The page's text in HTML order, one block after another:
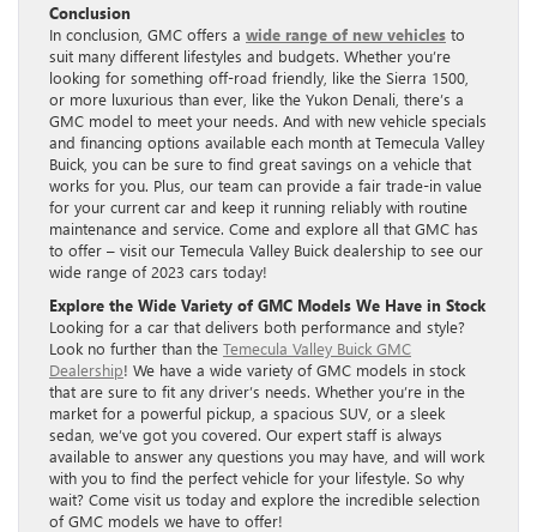
Conclusion
In conclusion, GMC offers a wide range of new vehicles to
suit many different lifestyles and budgets. Whether you’re
looking for something off-road friendly, like the Sierra 1500,
or more luxurious than ever, like the Yukon Denali, there’s a
GMC model to meet your needs. And with new vehicle specials
and financing options available each month at Temecula Valley
Buick, you can be sure to find great savings on a vehicle that
works for you. Plus, our team can provide a fair trade-in value
for your current car and keep it running reliably with routine
maintenance and service. Come and explore all that GMC has
to offer – visit our Temecula Valley Buick dealership to see our
wide range of 2023 cars today!
Explore the Wide Variety of GMC Models We Have in Stock
Looking for a car that delivers both performance and style?
Look no further than the Temecula Valley Buick GMC
Dealership! We have a wide variety of GMC models in stock
that are sure to fit any driver’s needs. Whether you’re in the
market for a powerful pickup, a spacious SUV, or a sleek
sedan, we’ve got you covered. Our expert staff is always
available to answer any questions you may have, and will work
with you to find the perfect vehicle for your lifestyle. So why
wait? Come visit us today and explore the incredible selection
of GMC models we have to offer!